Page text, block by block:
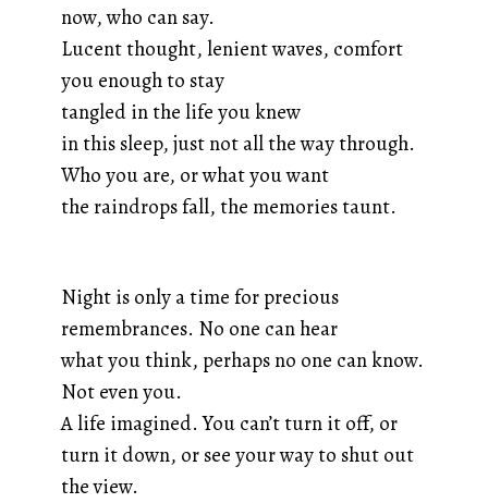
now, who can say.
Lucent thought, lenient waves, comfort
you enough to stay
tangled in the life you knew
in this sleep, just not all the way through.
Who you are, or what you want
the raindrops fall, the memories taunt.
Night is only a time for precious
remembrances. No one can hear
what you think, perhaps no one can know.
Not even you.
A life imagined. You can’t turn it off, or
turn it down, or see your way to shut out
the view.